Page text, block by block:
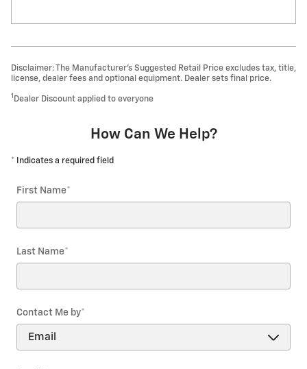
Disclaimer: The Manufacturer’s Suggested Retail Price excludes tax, title,
license, dealer fees and optional equipment. Dealer sets final price.
1 Dealer Discount applied to everyone
How Can We Help?
* Indicates a required field
First Name*
Last Name*
Contact Me by*